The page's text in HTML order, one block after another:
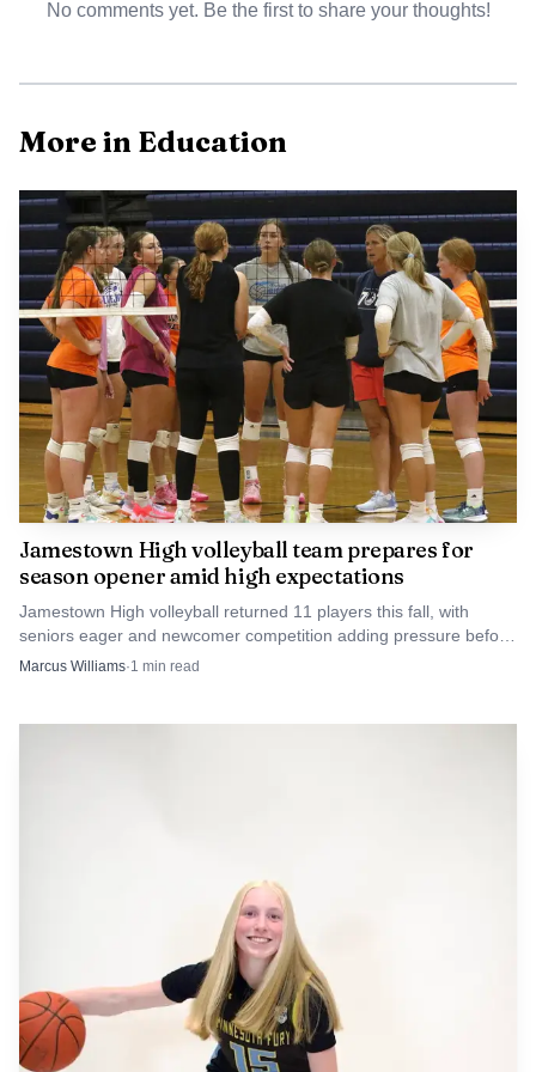
That continuity matters in a town where the
university is one of the most visible institutions. Football at
UJ can shape game-day energy, influence how alumni stay
connected and help drive the kind of campus visibility that
reaches into Stutsman County civic life. Keeping Mistro
and Dosch in prominent roles also preserves relationships
that matter behind the scenes, from fundraising and
scheduling to the daily work of building interest around
the Jimmies.
AI-generated illustration
No comments yet. Be the first to share your thoughts!
More in Education
Jamestown High volleyball team prepares for
season opener amid high expectations
Jamestown High volleyball returned 11 players this fall, with
seniors eager and newcomer competition adding pressure before
the opener. The Blue Jays also carried four WDA regular-season
Marcus Williams·1 min read